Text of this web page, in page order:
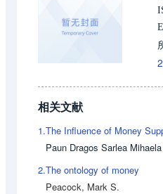
相关文献
1.
Paun Dragos Sarlea
2.The ontology of money
Peacock, Mark S.